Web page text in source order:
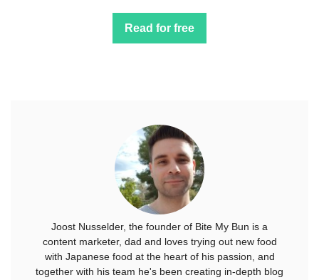
Read for free
Joost Nusselder, the founder of Bite My Bun is a
content marketer, dad and loves trying out new food
with Japanese food at the heart of his passion, and
together with his team he's been creating in-depth blog